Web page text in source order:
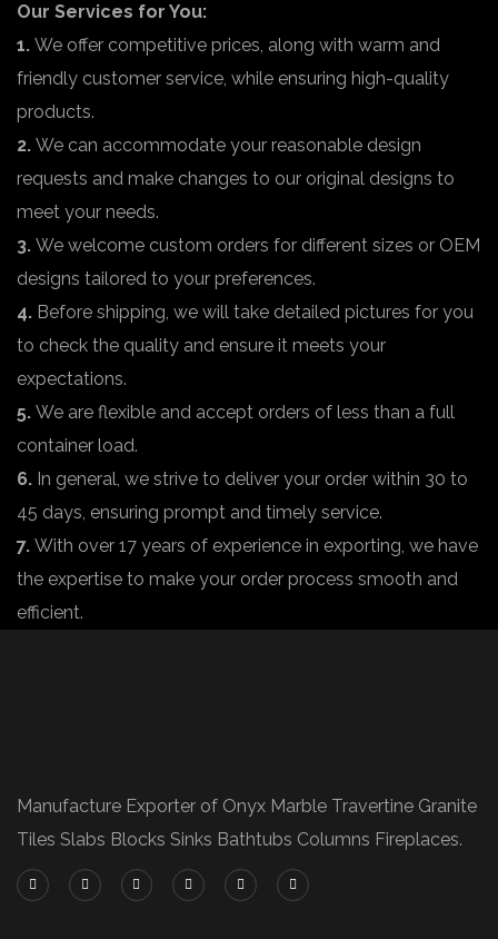
Our Services for You:
1. We offer competitive prices, along with warm and
friendly customer service, while ensuring high-quality
products.
2. We can accommodate your reasonable design
requests and make changes to our original designs to
meet your needs.
3. We welcome custom orders for different sizes or OEM
designs tailored to your preferences.
4. Before shipping, we will take detailed pictures for you
to check the quality and ensure it meets your
expectations.
5. We are flexible and accept orders of less than a full
container load.
6. In general, we strive to deliver your order within 30 to
45 days, ensuring prompt and timely service.
7. With over 17 years of experience in exporting, we have
the expertise to make your order process smooth and
efficient.
Manufacture Exporter of Onyx Marble Travertine Granite
Tiles Slabs Blocks Sinks Bathtubs Columns Fireplaces.